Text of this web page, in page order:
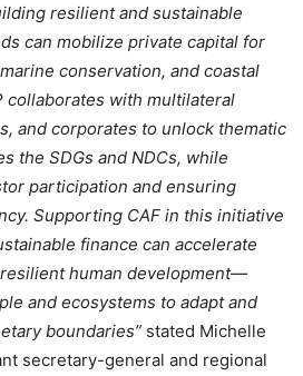
resilient and sustainable
can mobilize private capital for
conservation, and coastal
collaborates with multilateral
and corporates to unlock thematic
the SDGs and NDCs, while
participation and ensuring
Supporting CAF in this initiative
finance can accelerate
human development—
and ecosystems to adapt and
boundaries” stated Michelle
secretary-general and regional